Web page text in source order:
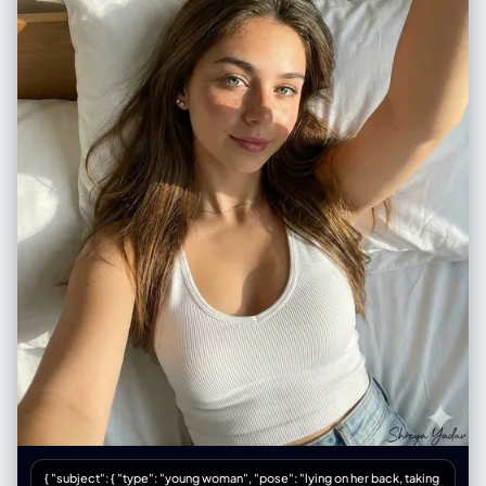
{ "subject": { "type": "young woman", "pose": "lying on her back, taking